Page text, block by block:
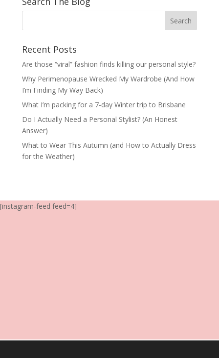
Recent Posts
Are those “viral” fashion finds killing our personal style?
Why Perimenopause Wrecked My Wardrobe (And How
I’m Finding My Way Back)
What I’m packing for a 7-day Winter trip to Brisbane
Do I Actually Need a Personal Stylist? (An Honest
Answer)
What to Wear This Autumn (and How to Actually Dress
for the Weather)
[instagram-feed feed=4]